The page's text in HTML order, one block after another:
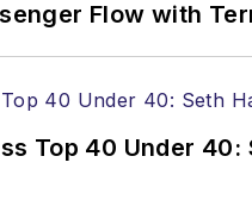
Flow with
Top 40 Under 40: